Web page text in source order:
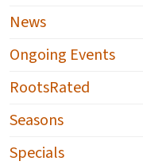
News
Ongoing Events
RootsRated
Seasons
Specials